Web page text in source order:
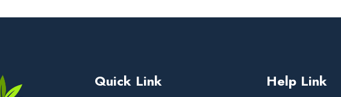
Quick Link Help Link